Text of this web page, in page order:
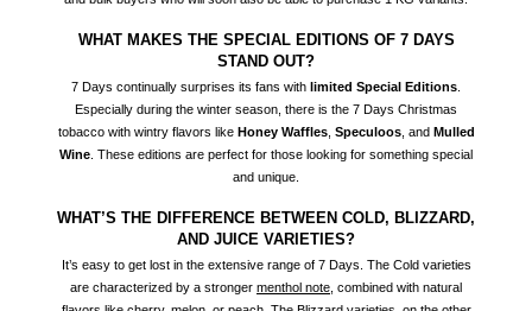
WHAT MAKES THE SPECIAL EDITIONS OF 7 DAYS
STAND OUT?
7 Days continually surprises its fans with limited Special Editions
Especially during the winter season, there is the 7 Days Christmas
tobacco with wintry flavors like Honey Waffles, Speculoos, and Mulled
Wine . These editions are perfect for those looking for something special
and unique.
WHAT’S THE DIFFERENCE BETWEEN COLD, BLIZZARD,
AND JUICE VARIETIES?
It’s easy to get lost in the extensive range of 7 Days. The Cold varieties
are characterized by a stronger menthol note , combined with natural